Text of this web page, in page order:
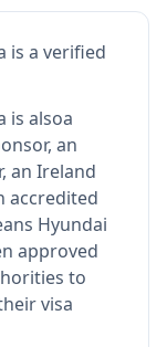
is a verified
is alsoa
an
an Ireland
accredited
Hyundai
approved
to
visa